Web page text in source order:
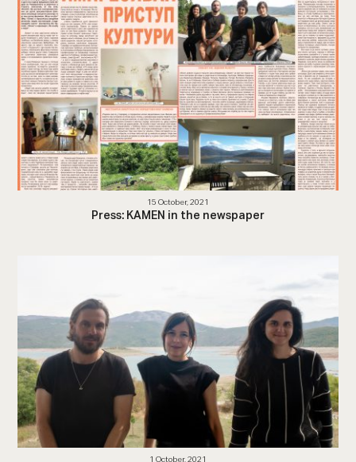
15 October, 2021
Press: KAMEN in the newspaper
1 October, 2021